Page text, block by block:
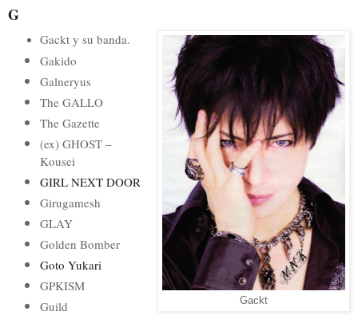
G
Gackt
Gackt y su banda.
Gakido
Galneryus
The GALLO
The Gazette
(ex) GHOST –
Kousei
GIRL NEXT DOOR
Girugamesh
GLAY
Golden Bomber
Goto Yukari
GPKISM
Guild